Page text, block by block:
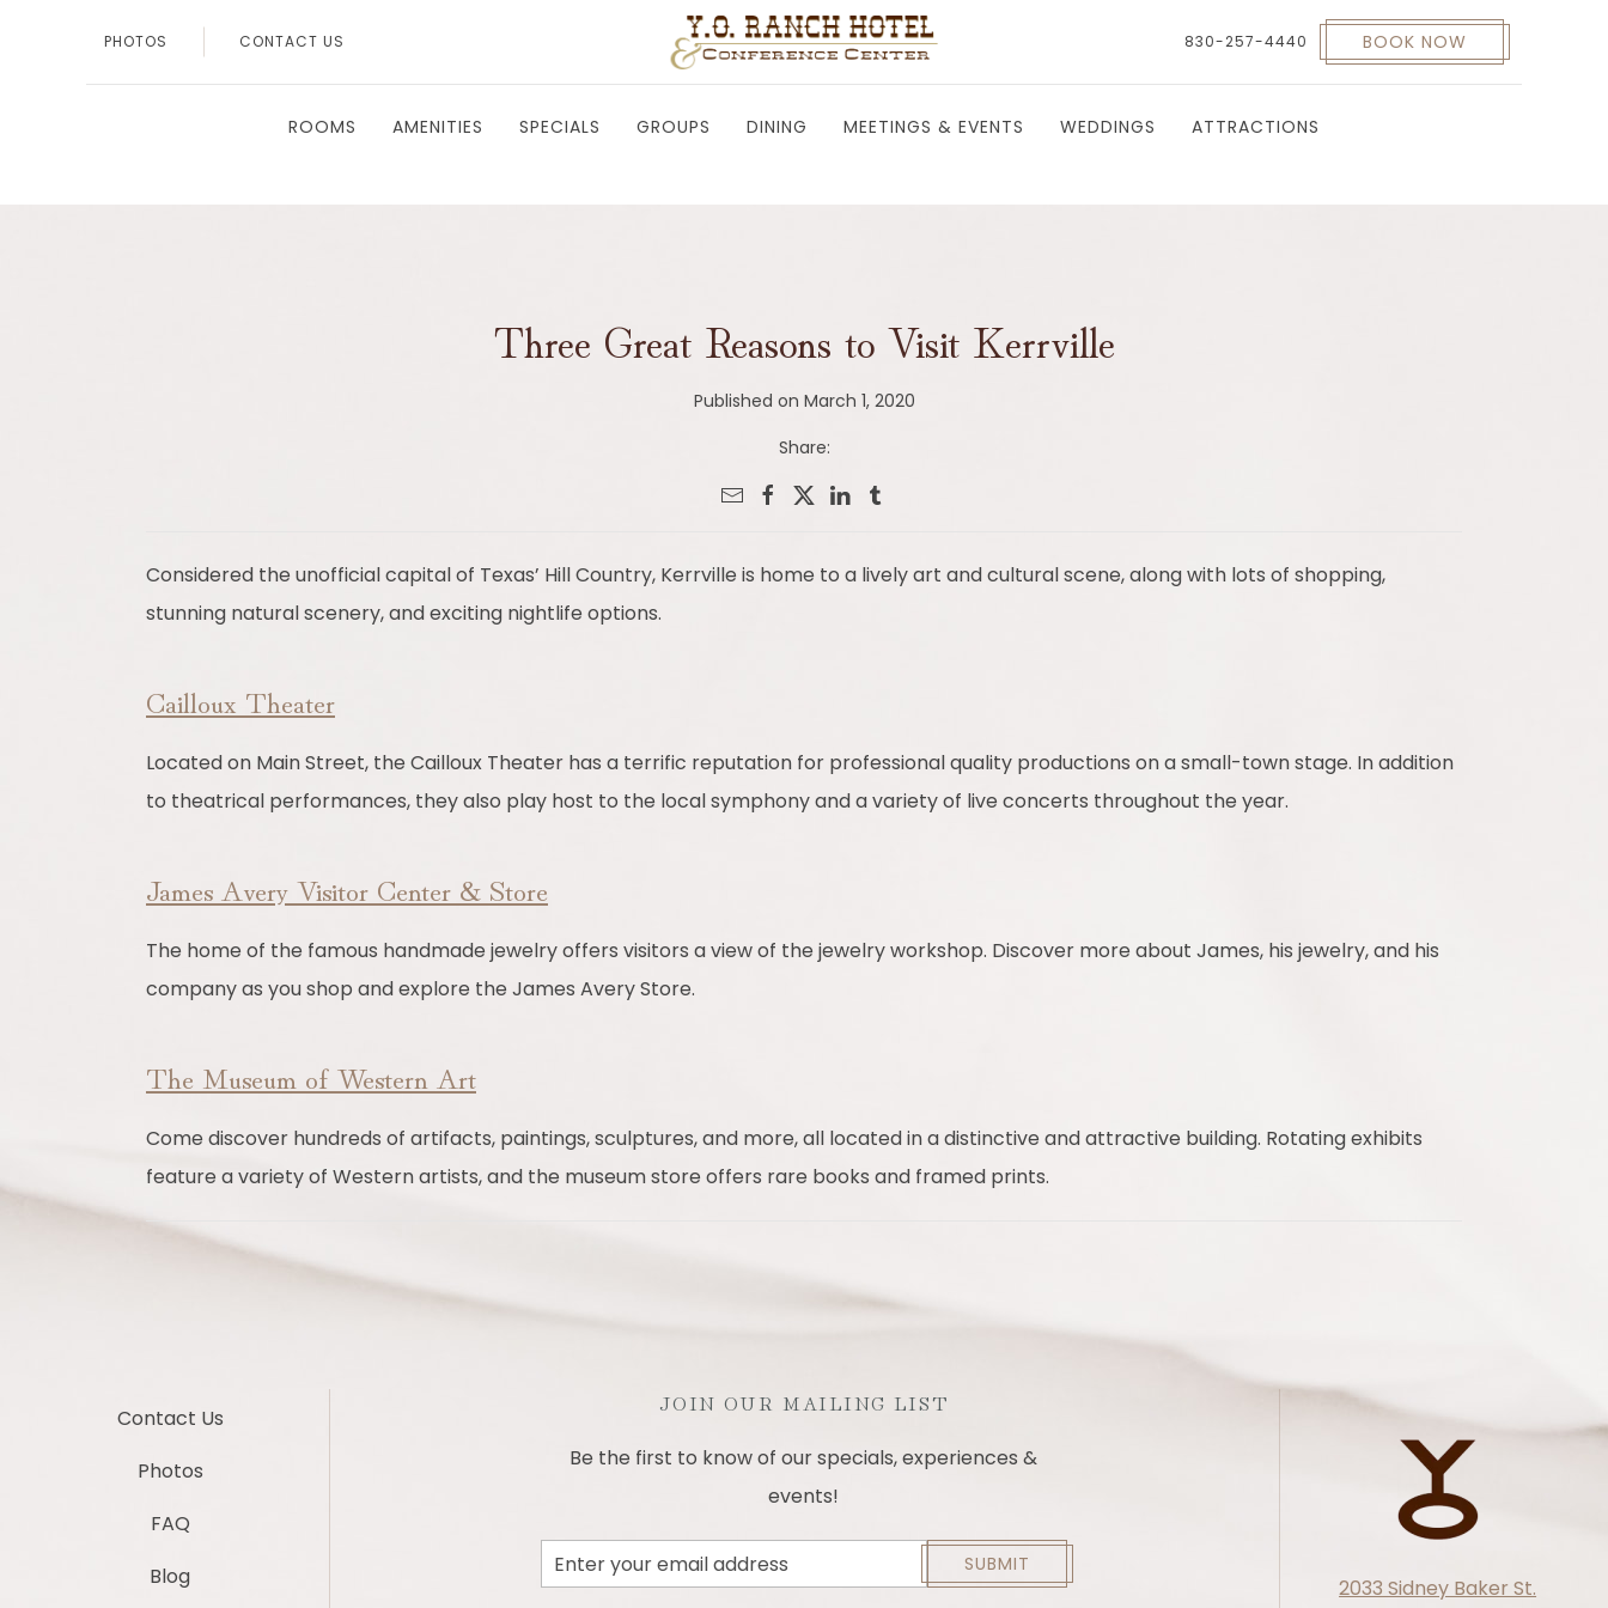
PHOTOS CONTACT US 830-257-4440 BOOK NOW
ROOMS AMENITIES SPECIALS GROUPS DINING MEETINGS & EVENTS WEDDINGS ATTRACTIONS
Three Great Reasons to Visit Kerrville
Published on March 1, 2020
Share:
Considered the unofficial capital of Texas’ Hill Country, Kerrville is home to a lively art and cultural scene, along with lots of shopping,
stunning natural scenery, and exciting nightlife options.
Cailloux Theater
Located on Main Street, the Cailloux Theater has a terrific reputation for professional quality productions on a small-town stage. In addition
to theatrical performances, they also play host to the local symphony and a variety of live concerts throughout the year.
James Avery Visitor Center & Store
The home of the famous handmade jewelry offers visitors a view of the jewelry workshop. Discover more about James, his jewelry, and his
company as you shop and explore the James Avery Store.
The Museum of Western Art
Come discover hundreds of artifacts, paintings, sculptures, and more, all located in a distinctive and attractive building. Rotating exhibits
feature a variety of Western artists, and the museum store offers rare books and framed prints.
JOIN OUR MAILING LIST
Be the first to know of our specials, experiences &
events!
Email
Address
SUBMIT
Contact Us
Photos
FAQ
Blog
2033 Sidney Baker St.